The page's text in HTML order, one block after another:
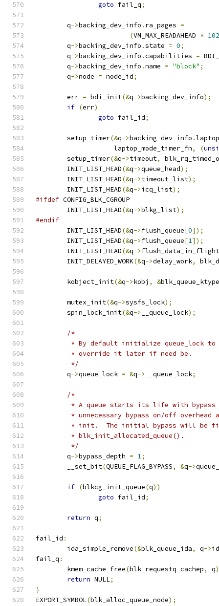
goto fail_q;
	q
->backing_dev_info . ra_pages =
(VM_MAX_READAHEAD *
	q
->backing_dev_info .state = 0;
	q
->backing_dev_info .capabilities =
	q
->backing_dev_info .name = "block" ;
	q
->node = node_id;
	err
= bdi_init(&q->backing_dev_info);
if (err)
goto fail_id;
	setup_timer
(&q->backing_dev_info .
		    laptop_mode_timer_fn
, (
	setup_timer
(&q->timeout,
	INIT_LIST_HEAD
(&q->queue_head);
	INIT_LIST_HEAD
(&q->timeout_list);
	INIT_LIST_HEAD
(&q->icq_list);
#ifdef CONFIG_BLK_CGROUP
	INIT_LIST_HEAD
(&q->blkg_list);
#endif
	INIT_LIST_HEAD
(&q->flush_queue[0]);
	INIT_LIST_HEAD
(&q->flush_queue[1]);
	INIT_LIST_HEAD
(&q->flush_data_in_flight
	INIT_DELAYED_WORK
(&q->delay_work,
	kobject_init
(&q->kobj , &blk_queue_ktype
	mutex_init
(&q->sysfs_lock);
	spin_lock_init
(&q-> __queue_lock);
/*
* By default initialize queue_lock
	 * override it later if need be.
	 */
	q
->queue_lock = &q-> __queue_lock;
/*
* A queue starts its life with
* unnecessary bypass on/off overhead
* init.  The initial bypass will be
	 * blk_init_allocated_queue().
	 */
	q
->bypass_depth = 1;
	__set_bit
(QUEUE_FLAG_BYPASS, &q->
if (blkcg_init_queue(q))
goto fail_id;
return q;
fail_id :
	ida_simple_remove
(&blk_queue_ida, q->id
fail_q :
	kmem_cache_free
(blk_requestq_cachep, q
return NULL;
}
EXPORT_SYMBOL(blk_alloc_queue_node);